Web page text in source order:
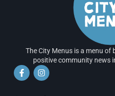
The City Menus is a menu of
positive community news